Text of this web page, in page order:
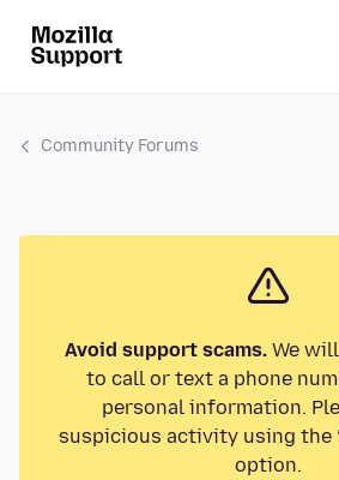
Community Forums
Avoid support scams.We will
to call or text a phone
personal information.
suspicious activity using the
option.